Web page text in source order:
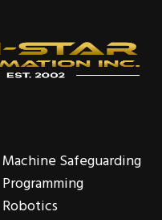
Machine Safeguarding
Programming
Robotics